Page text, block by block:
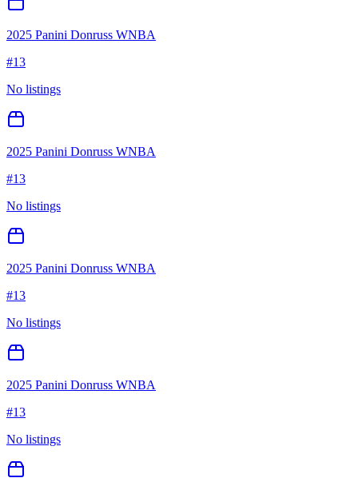
2025 Panini Donruss WNBA
#13
No listings
2025 Panini Donruss WNBA
#13
No listings
2025 Panini Donruss WNBA
#13
No listings
2025 Panini Donruss WNBA
#13
No listings